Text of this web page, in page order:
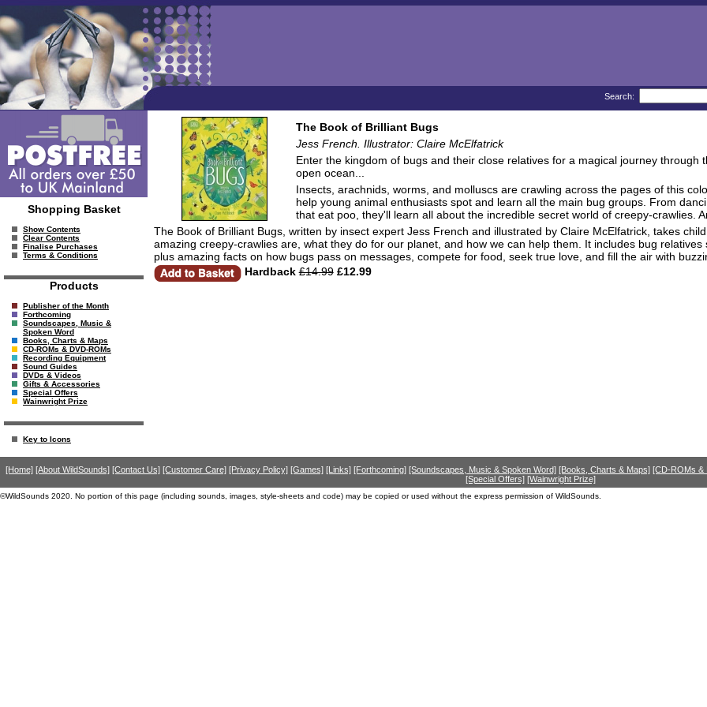
Search:
Shopping Basket
Show Contents
Clear Contents
Finalise Purchases
Terms & Conditions
Products
Publisher of the Month
Forthcoming
Soundscapes, Music &
Spoken Word
Books, Charts & Maps
CD-ROMs & DVD-ROMs
Recording Equipment
Sound Guides
DVDs & Videos
Gifts & Accessories
Special Offers
Wainwright Prize
Key to Icons
The Book of Brilliant Bugs
Jess French. Illustrator: Claire McElfatrick
Enter the kingdom of bugs and their close relatives for a magical journey
open ocean...
Insects, arachnids, worms, and molluscs are crawling across the pages of this
help young animal enthusiasts spot and learn all the main bug groups. From
that eat poo, they'll learn all about the incredible secret world of creepy-crawlies.
The Book of Brilliant Bugs, written by insect expert Jess French and illustrated by Claire McElfatrick, takes
amazing creepy-crawlies are, what they do for our planet, and how we can help them. It includes bug
plus amazing facts on how bugs pass on messages, compete for food, seek true love, and fill the air with
Hardback £14.99£12.99
[Home] [About WildSounds] [Contact Us] [Customer Care] [Privacy Policy] [Games] [Links] [Forthcoming] [Soundscapes, Music & Spoken Word] [Books, Charts & Maps] [CD-ROMs &
[Special Offers] [Wainwright Prize]
©WildSounds 2020. No portion of this page (including sounds, images, style-sheets and code) may be copied or used without the express permission of WildSounds.